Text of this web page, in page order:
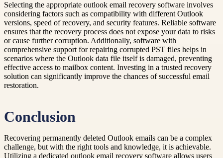
Selecting the appropriate outlook email recovery software involves
considering factors such as compatibility with different Outlook
versions, speed of recovery, and security features. Reliable software
ensures that the recovery process does not expose your data to risks
or cause further corruption. Additionally, software with
comprehensive support for repairing corrupted PST files helps in
scenarios where the Outlook data file itself is damaged, preventing
effective access to mailbox content. Investing in a trusted recovery
solution can significantly improve the chances of successful email
restoration.
Conclusion
Recovering permanently deleted Outlook emails can be a complex
challenge, but with the right tools and knowledge, it is achievable.
Utilizing a dedicated outlook email recovery software allows users